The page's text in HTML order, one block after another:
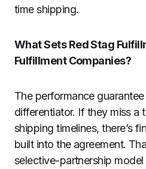
time shipping.
What Sets Red Stag
Fulfillment Companies?
The performance
differentiator. If they miss a
shipping timelines, there’s
built into the agreement.
selective-partnership